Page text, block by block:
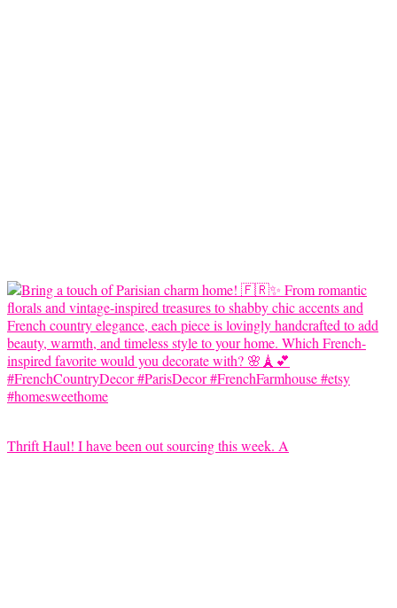
Thrift Haul! I have been out sourcing this week. A